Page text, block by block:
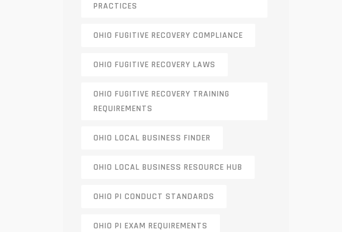
PRACTICES
OHIO FUGITIVE RECOVERY COMPLIANCE
OHIO FUGITIVE RECOVERY LAWS
OHIO FUGITIVE RECOVERY TRAINING
REQUIREMENTS
OHIO LOCAL BUSINESS FINDER
OHIO LOCAL BUSINESS RESOURCE HUB
OHIO PI CONDUCT STANDARDS
OHIO PI EXAM REQUIREMENTS